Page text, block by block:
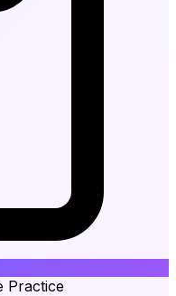
Practice